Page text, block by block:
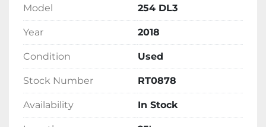
trips on the lake. This Regency 254 DL3 is
currently in stock and ready for immediate
enjoyment in your next aquatic adventure.
Model 254 DL3
Year 2018
Condition Used
Stock Number RT0878
Availability In Stock